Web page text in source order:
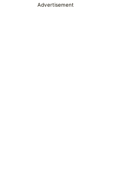
Advertisement